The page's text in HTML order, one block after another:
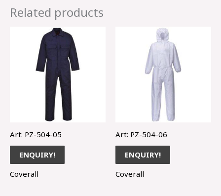
Related products
Art: PZ-504-05
ENQUIRY!
Coverall
Art: PZ-504-06
ENQUIRY!
Coverall